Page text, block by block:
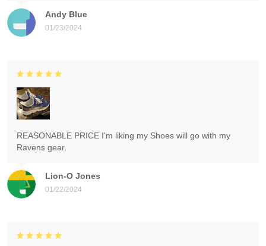
Andy Blue
01/23/2024
Lion-O Jones
01/22/2024
REASONABLE PRICE I'm liking my Shoes will go with my
Ravens gear.